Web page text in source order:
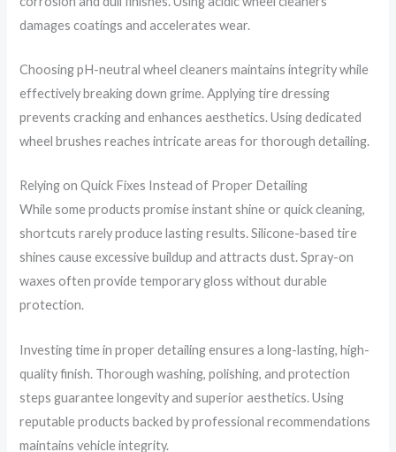
damages coatings and accelerates wear.
Choosing pH-neutral wheel cleaners maintains integrity while
effectively breaking down grime. Applying tire dressing
prevents cracking and enhances aesthetics. Using dedicated
wheel brushes reaches intricate areas for thorough detailing.
Relying on Quick Fixes Instead of Proper Detailing
While some products promise instant shine or quick cleaning,
shortcuts rarely produce lasting results. Silicone-based tire
shines cause excessive buildup and attracts dust. Spray-on
waxes often provide temporary gloss without durable
protection.
Investing time in proper detailing ensures a long-lasting, high-
quality finish. Thorough washing, polishing, and protection
steps guarantee longevity and superior aesthetics. Using
reputable products backed by professional recommendations
maintains vehicle integrity.